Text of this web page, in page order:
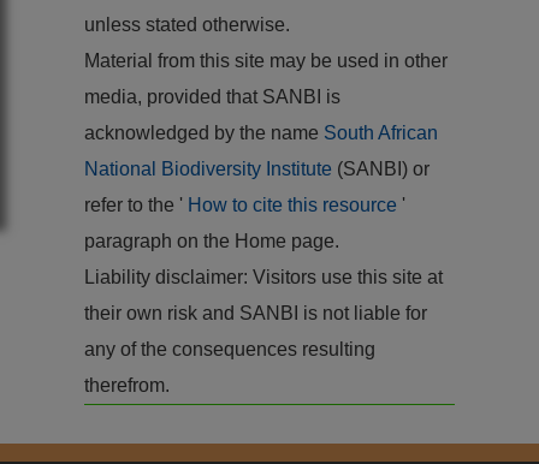
unless stated otherwise.
Material from this site may be used in other
media, provided that SANBI is
acknowledged by the name South African
National Biodiversity Institute (SANBI) or
refer to the ' How to cite this resource '
paragraph on the Home page.
Liability disclaimer: Visitors use this site at
their own risk and SANBI is not liable for
any of the consequences resulting
therefrom.